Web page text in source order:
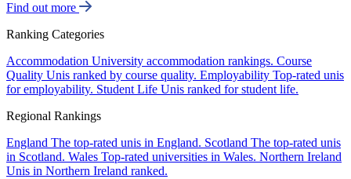
Find out more
Ranking Categories
Accommodation University accommodation rankings. Course
Quality Unis ranked by course quality. Employability Top-rated unis
for employability. Student Life Unis ranked for student life.
Regional Rankings
England The top-rated unis in England. Scotland The top-rated unis
in Scotland. Wales Top-rated universities in Wales. Northern Ireland
Unis in Northern Ireland ranked.